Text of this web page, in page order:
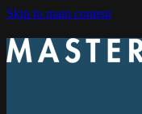
Skip to main content